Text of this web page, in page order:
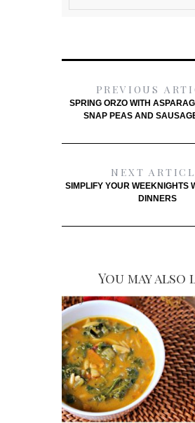
PREVIOUS
SPRING ORZO WITH
SNAP PEAS AND
NEXT
SIMPLIFY YOUR WEEKNIGHTS
DINNERS
You may also